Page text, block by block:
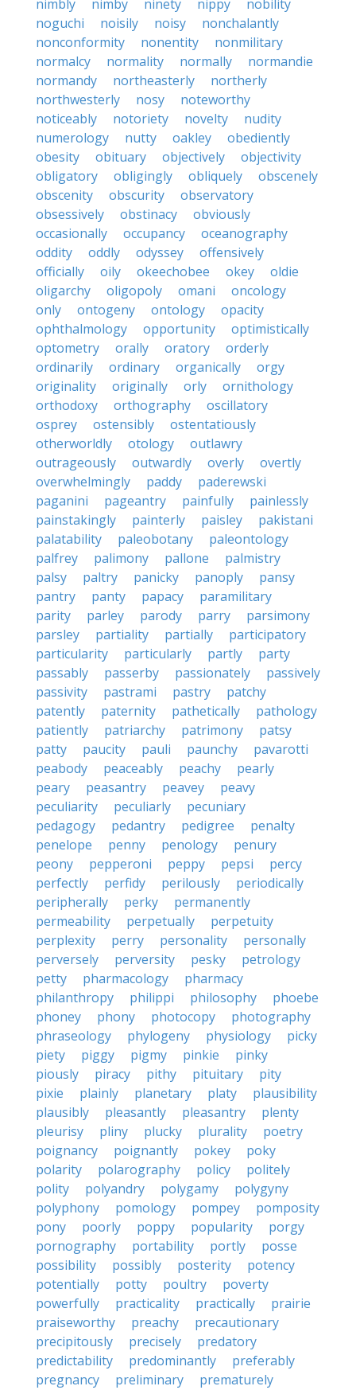
nimbly
nimby ninety nippy
nobility
noguchi
noisily noisy
nonchalantly
nonconformity
nonentity
nonmilitary
normalcy
normality normally
normandie
normandy
northeasterly
northerly
northwesterly
nosy
noteworthy
noticeably
notoriety novelty
nudity
numerology
nutty oakley
obediently
obesity
obituary objectively
objectivity
obligatory
obligingly obliquely
obscenely
obscenity
obscurity
observatory
obsessively
obstinacy
obviously
occasionally
occupancy
oceanography
oddity
oddly odyssey
offensively
officially
oily okeechobee okey
oldie
oligarchy
oligopoly omani
oncology
only
ontogeny ontology
opacity
ophthalmology
opportunity
optimistically
optometry
orally oratory
orderly
ordinarily
ordinary organically
orgy
originality
originally orly
ornithology
orthodoxy
orthography
oscillatory
osprey
ostensibly
ostentatiously
otherworldly
otology
outlawry
outrageously
outwardly overly
overtly
overwhelmingly
paddy
paderewski
paganini
pageantry painfully
painlessly
painstakingly
painterly paisley
pakistani
palatability
paleobotany
paleontology
palfrey
palimony pallone
palmistry
palsy
paltry panicky panoply
pansy
pantry
panty papacy
paramilitary
parity
parley parody parry
parsimony
parsley
partiality partially
participatory
particularity
particularly partly
party
passably
passerby passionately
passively
passivity
pastrami pastry
patchy
patently
paternity pathetically
pathology
patiently
patriarchy patrimony
patsy
patty
paucity pauli paunchy
pavarotti
peabody
peaceably peachy
pearly
peary
peasantry peavey
peavy
peculiarity
peculiarly
pecuniary
pedagogy
pedantry pedigree
penalty
penelope
penny penology
penury
peony
pepperoni peppy pepsi
percy
perfectly
perfidy perilously
periodically
peripherally
perky
permanently
permeability
perpetually
perpetuity
perplexity
perry personality
personally
perversely
perversity pesky
petrology
petty
pharmacology
pharmacy
philanthropy
philippi philosophy
phoebe
phoney
phony photocopy
photography
phraseology
phylogeny physiology
picky
piety
piggy pigmy pinkie
pinky
piously
piracy pithy pituitary
pity
pixie
plainly planetary platy
plausibility
plausibly
pleasantly pleasantry
plenty
pleurisy
pliny plucky plurality
poetry
poignancy
poignantly pokey
poky
polarity
polarography policy
politely
polity
polyandry polygamy
polygyny
polyphony
pomology pompey
pomposity
pony
poorly poppy popularity
porgy
pornography
portability portly
posse
possibility
possibly posterity
potency
potentially
potty poultry
poverty
powerfully
practicality practically
prairie
praiseworthy
preachy
precautionary
precipitously
precisely
predatory
predictability
predominantly
preferably
pregnancy
preliminary prematurely